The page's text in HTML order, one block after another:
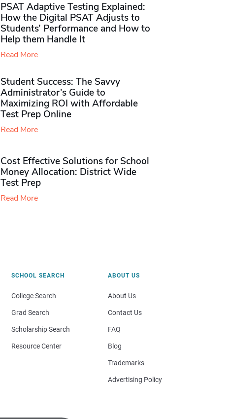
PSAT Adaptive Testing Explained:
How the Digital PSAT Adjusts to
Students’ Performance and How to
Help them Handle It
Read More
Student Success: The Savvy
Administrator’s Guide to
Maximizing ROI with Affordable
Test Prep Online
Read More
Cost Effective Solutions for School
Money Allocation: District Wide
Test Prep
Read More
SCHOOL SEARCH
College Search
Grad Search
Scholarship Search
Resource Center
ABOUT US
About Us
Contact Us
FAQ
Blog
Trademarks
Advertising Policy